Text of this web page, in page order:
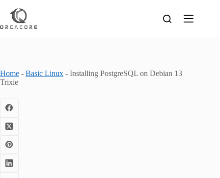
content
Home - Basic Linux - Installing PostgreSQL on Debian 13
Trixie